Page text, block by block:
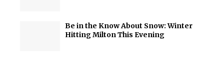
Be in the Know About Snow: Winter
Hitting Milton This Evening